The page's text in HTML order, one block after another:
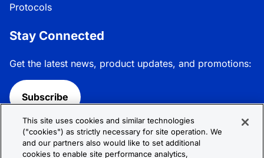
Protocols
Stay Connected
Get the latest news, product updates, and promotions:
Subscribe
Follow R&D Systems:
This site uses cookies and similar technologies
("cookies") as strictly necessary for site operation. We
and our partners also would like to set additional
cookies to enable site performance analytics,